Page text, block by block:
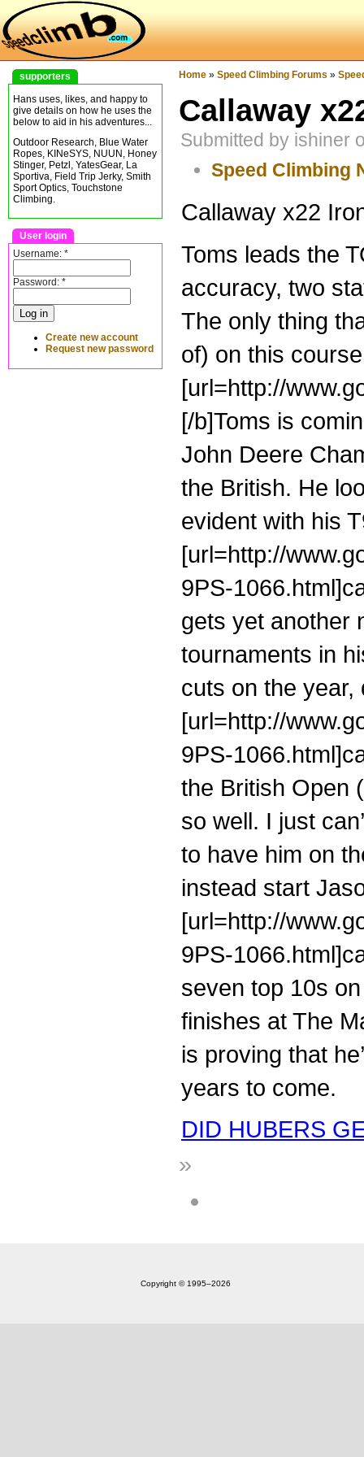
supporters
Hans uses, likes, and happy to
give details on how he uses the
below to aid in his adventures...
Outdoor Research, Blue Water
Ropes, KINeSYS, NUUN, Honey
Stinger, Petzl, YatesGear, La
Sportiva, Field Trip Jerky, Smith
Sport Optics, Touchstone
Climbing.
User login
Username: *
Password: *
Create new account
Request new password
Home » Speed Climbing Forums »
Callaway
Submitted by ishiner
Speed Climbing
Callaway x22
Toms leads the
accuracy, two
The only thing
of) on this
[url=http://
[/b]Toms is
John Deere
the British. He
evident with his
[url=http://
9PS-
gets yet another
tournaments in
cuts on the year,
[url=http://
9PS-
the British Open
so well. I just
to have him on
instead start
[url=http://
9PS-
seven top 10s
finishes at The
is proving that
years to come.
DID HUBERS
»
Copyright © 1995‒2026